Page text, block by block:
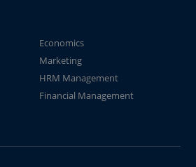
Economics
Marketing
HRM Management
Financial Management